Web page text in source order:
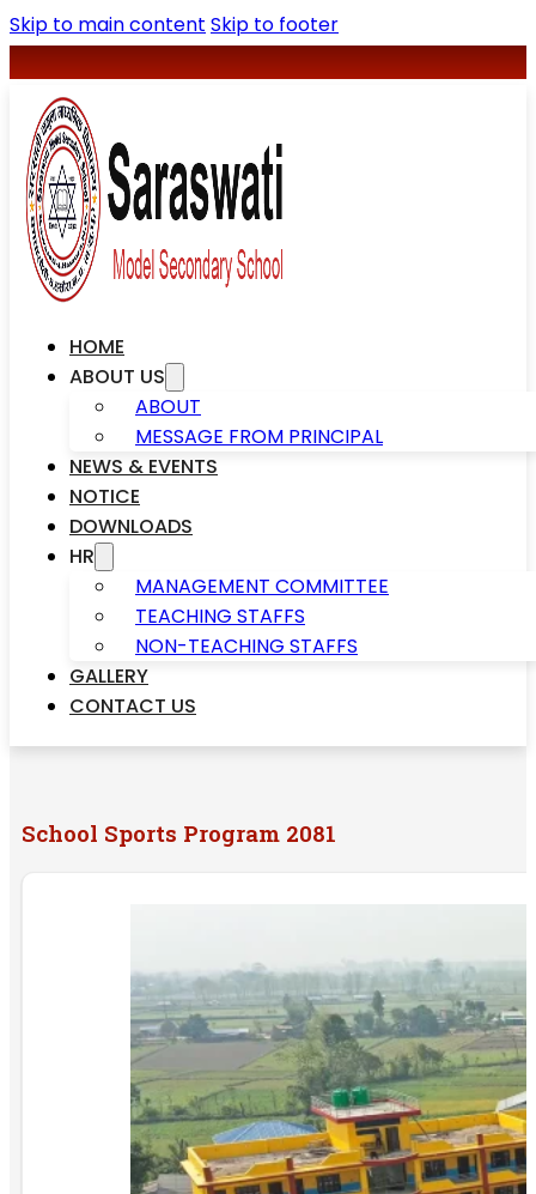
Skip to main content Skip to footer
HOME
ABOUT US
ABOUT
MESSAGE FROM PRINCIPAL
NEWS & EVENTS
NOTICE
DOWNLOADS
HR
MANAGEMENT COMMITTEE
TEACHING STAFFS
NON-TEACHING STAFFS
GALLERY
CONTACT US
School Sports Program 2081